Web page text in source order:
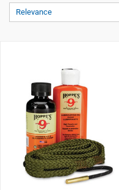
Relevance